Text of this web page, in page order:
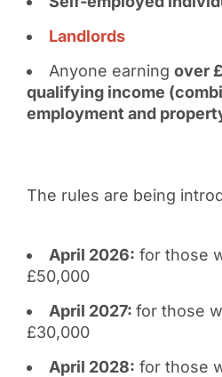
Landlords
Anyone earning over
qualifying income
employment and
The rules are being
April 2026: for those
£50,000
April 2027: for those
£30,000
April 2028: for those